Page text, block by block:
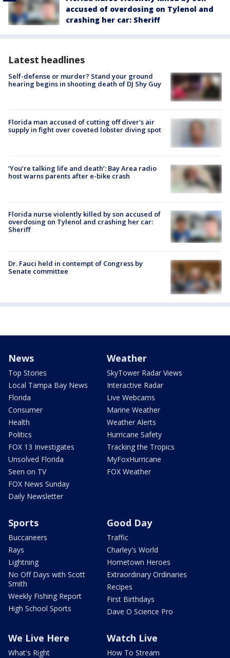
accused of overdosing on Tylenol and
crashing her car: Sheriff
Latest headlines
Self-defense or murder? Stand your ground
hearing begins in shooting death of DJ Shy Guy
Florida man accused of cutting off diver's air
supply in fight over coveted lobster diving spot
‘You’re talking life and death’: Bay Area radio
host warns parents after e-bike crash
Florida nurse violently killed by son accused of
overdosing on Tylenol and crashing her car:
Sheriff
Dr. Fauci held in contempt of Congress by
Senate committee
News
Top Stories
Local Tampa Bay News
Florida
Consumer
Health
Politics
FOX 13 Investigates
Unsolved Florida
Seen on TV
FOX News Sunday
Daily Newsletter
Weather
SkyTower Radar Views
Interactive Radar
Live Webcams
Marine Weather
Weather Alerts
Hurricane Safety
Tracking the Tropics
MyFoxHurricane
FOX Weather
Sports
Buccaneers
Rays
Lightning
No Off Days with Scott
Smith
Weekly Fishing Report
High School Sports
Good Day
Traffic
Charley's World
Hometown Heroes
Extraordinary Ordinaries
Recipes
First Birthdays
Dave O Science Pro
We Live Here
What's Right
Watch Live
How To Stream